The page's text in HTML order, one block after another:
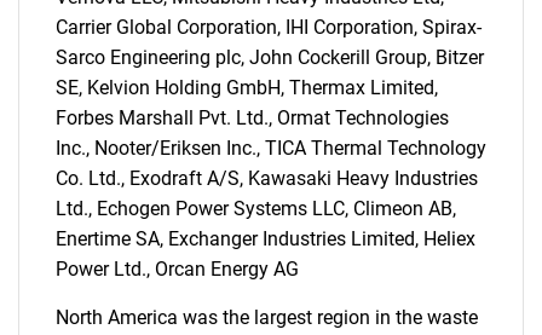
for?
Carrier Global Corporation, IHI Corporation, Spirax-
Sarco Engineering plc, John Cockerill Group, Bitzer
SE, Kelvion Holding GmbH, Thermax Limited,
Forbes Marshall Pvt. Ltd., Ormat Technologies
Inc., Nooter/Eriksen Inc., TICA Thermal Technology
Co. Ltd., Exodraft A/S, Kawasaki Heavy Industries
Ltd., Echogen Power Systems LLC, Climeon AB,
Enertime SA, Exchanger Industries Limited, Heliex
Power Ltd., Orcan Energy AG
North America was the largest region in the waste